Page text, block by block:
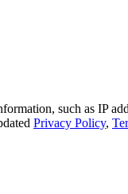
such as IP
Privacy Policy,